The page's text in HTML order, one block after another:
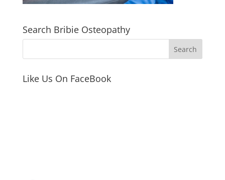
Search Bribie Osteopathy
Like Us On FaceBook